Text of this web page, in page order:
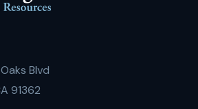
Blvd
91362